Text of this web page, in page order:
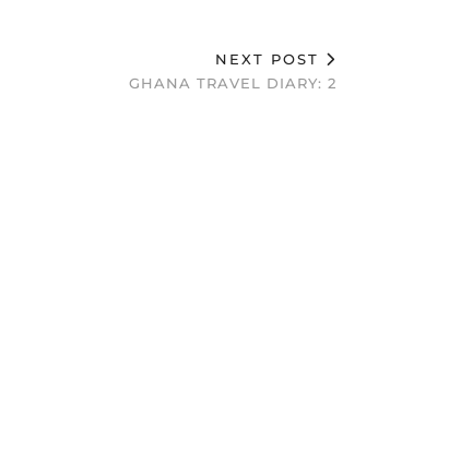
NEXT POST
GHANA TRAVEL DIARY: 2